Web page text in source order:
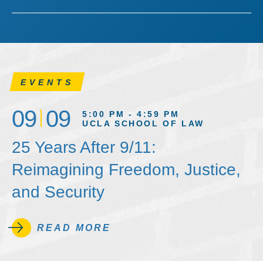
EVENTS
09 09
5:00 PM - 4:59 PM
UCLA SCHOOL OF LAW
25 Years After 9/11:
Reimagining Freedom, Justice,
and Security
READ MORE